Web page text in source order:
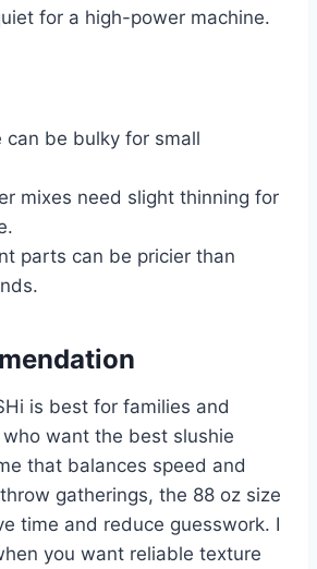
for a high-power machine.
can be bulky for small
mixes need slight thinning for
parts can be pricier than
is best for families and
want the best slushie
that balances speed and
gatherings, the 88 oz size
time and reduce guesswork. I
you want reliable texture